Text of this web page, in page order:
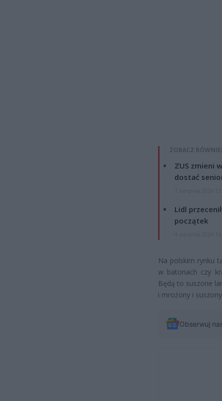
ZOBACZ
ZUS zmieni
dostać
Lidl
początek
Na polskim rynku
w batonach czy
Będą to suszone
i mrożony i
Obserwuj